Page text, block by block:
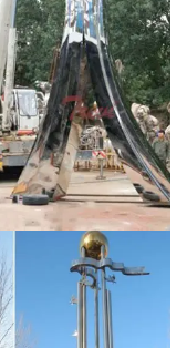
in limitless forms.
and decor. See all
have to offer
by LaPaso –
are made of
recycled. The
and will last for
on any
texture.